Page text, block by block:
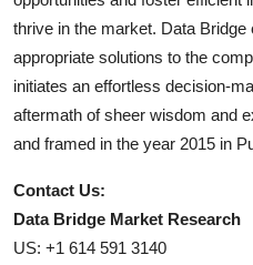
thrive in the market. Data
appropriate solutions to the
initiates an effortless decision-
aftermath of sheer wisdom and
and framed in the year 2015 in
Contact Us:
Data Bridge Market Research
US: +1 614 591 3140